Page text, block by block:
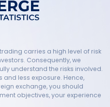
carries a high level of risk
Consequently, we
understand the risks involved.
less exposure. Hence,
exchange, you should
objectives, your experience